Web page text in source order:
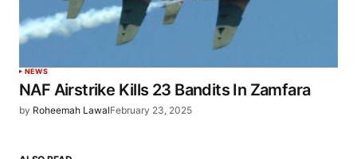
NEWS
NAF Airstrike Kills 23 Bandits In Zamfara
by Roheemah LawalFebruary 23, 2025